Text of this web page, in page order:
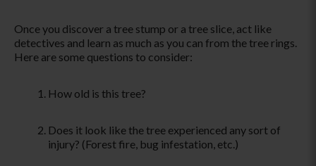
Once you discover a tree stump or a tree slice, act like
detectives and learn as much as you can from the tree rings.
Here are some questions to consider:
How old is this tree?
Does it look like the tree experienced any sort of
injury? (Forest fire, bug infestation, etc.)